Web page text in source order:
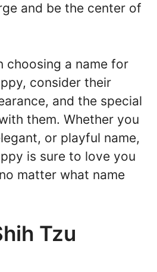
and be the center of
choosing a name for
consider their
and the special
them. Whether you
or playful name,
is sure to love you
matter what name
Tzu